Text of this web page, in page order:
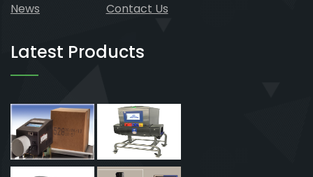
News
Contact Us
Latest Products